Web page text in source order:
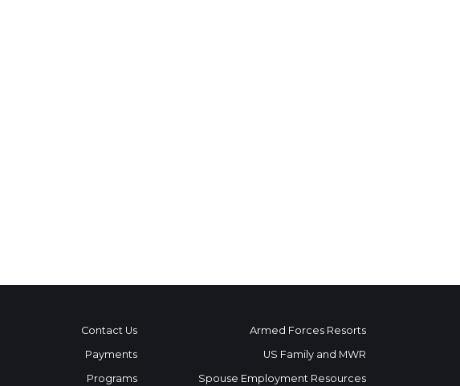
Contact Us
Payments
Programs
Armed Forces Resorts
US Family and MWR
Spouse Employment Resources